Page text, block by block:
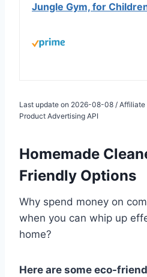
Jungle Gym, for
Last update on 2026-08-08 / Affiliate
Product Advertising API
Homemade
Friendly Options
Why spend money on
when you can whip up
home?
Here are some eco-